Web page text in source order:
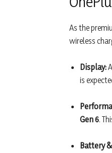
As the
wireless
Display:
is
Gen 6.
Battery